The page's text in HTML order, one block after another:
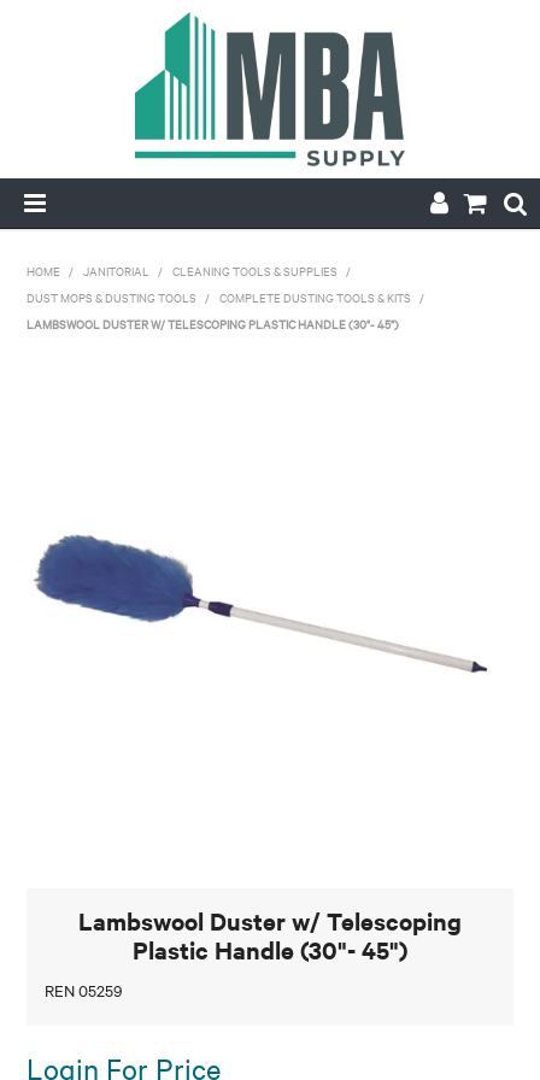
HOME / JANITORIAL / CLEANING TOOLS & SUPPLIES /
DUST MOPS & DUSTING TOOLS / COMPLETE DUSTING TOOLS & KITS /
LAMBSWOOL DUSTER W/ TELESCOPING PLASTIC HANDLE (30"- 45")
Lambswool Duster w/ Telescoping
Plastic Handle (30"- 45")
REN 05259
Login For Price